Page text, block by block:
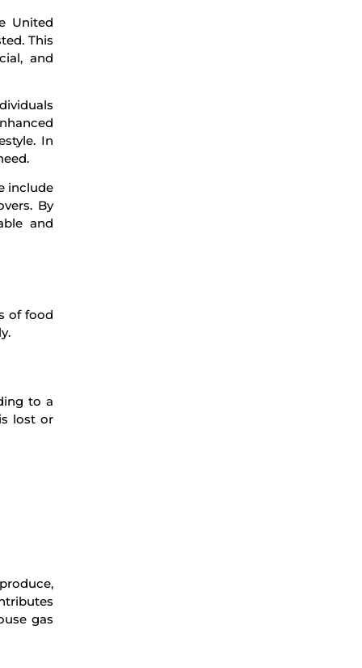
United
This
and
In
include
By
and
of food
to a
lost or
gas